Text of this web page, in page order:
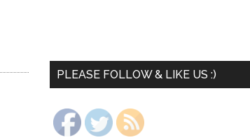
PLEASE FOLLOW & LIKE US :)